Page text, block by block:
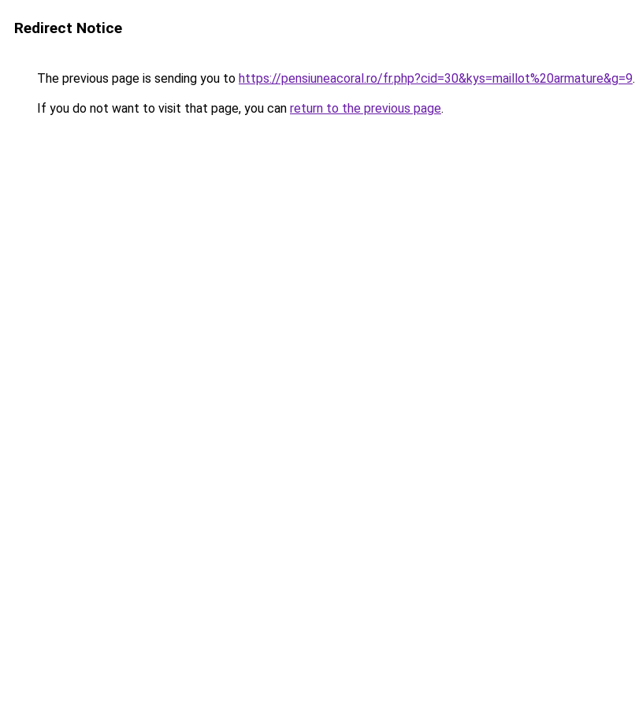
Redirect Notice
The previous page is sending you to https://pensiuneacoral.ro/fr.php?cid=30&kys=maillot%20armature&g=9.
If you do not want to visit that page, you can return to the previous page.